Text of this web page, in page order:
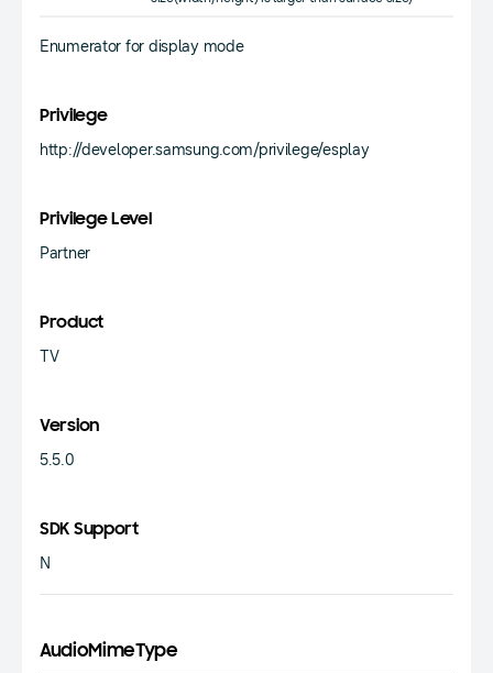
Enumerator for display mode
Privilege
http://developer.samsung.com/privilege/esplay
Privilege Level
Partner
Product
TV
Version
5.5.0
SDK Support
N
AudioMimeType